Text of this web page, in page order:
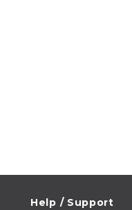
Help / Support